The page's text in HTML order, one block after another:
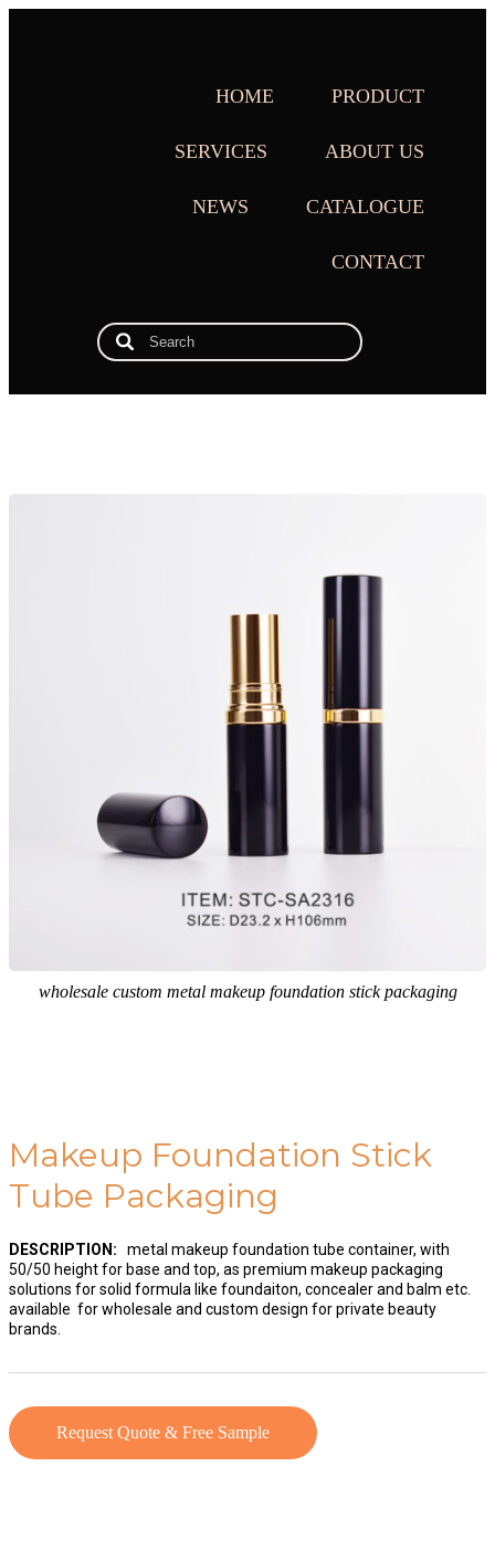
HOME PRODUCT
SERVICES ABOUT US
NEWS CATALOGUE
CONTACT
wholesale custom metal makeup foundation stick packaging
Makeup Foundation Stick
Tube Packaging
DESCRIPTION: metal makeup foundation tube container, with
50/50 height for base and top, as premium makeup packaging
solutions for solid formula like foundaiton, concealer and balm etc.
available for wholesale and custom design for private beauty
brands.
Request Quote & Free Sample